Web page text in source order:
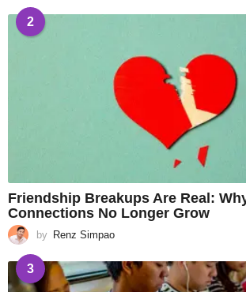
2
Friendship Breakups Are Real:
Connections No Longer Grow
by Renz Simpao
3